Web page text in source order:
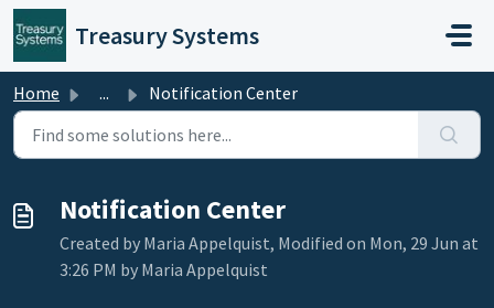
Skip to main content
Treasury Systems
Home ... Notification Center
Notification Center
Created by Maria Appelquist, Modified on Mon, 29 Jun at
3:26 PM by Maria Appelquist